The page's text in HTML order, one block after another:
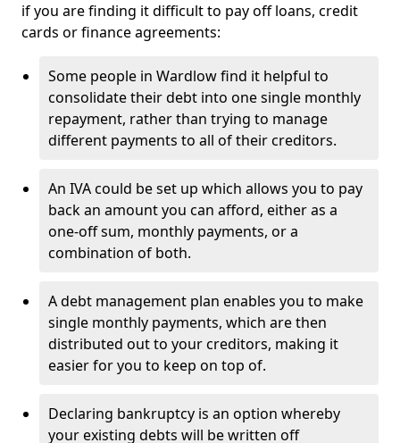
if you are finding it difficult to pay off loans, credit
cards or finance agreements:
Some people in Wardlow find it helpful to
consolidate their debt into one single monthly
repayment, rather than trying to manage
different payments to all of their creditors.
An IVA could be set up which allows you to pay
back an amount you can afford, either as a
one-off sum, monthly payments, or a
combination of both.
A debt management plan enables you to make
single monthly payments, which are then
distributed out to your creditors, making it
easier for you to keep on top of.
Declaring bankruptcy is an option whereby
your existing debts will be written off